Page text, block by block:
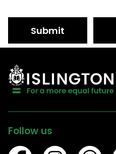
Submit
Follow us